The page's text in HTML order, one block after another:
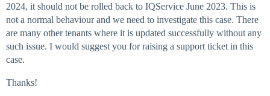
2024, it should not be rolled back to IQService June 2023. This is
not a normal behaviour and we need to investigate this case. There
are many other tenants where it is updated successfully without any
such issue. I would suggest you for raising a support ticket in this
case.
Thanks!